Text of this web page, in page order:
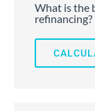
What is the
refinancing?